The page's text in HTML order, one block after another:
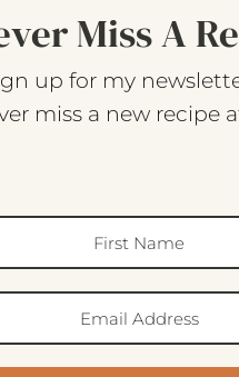
Miss A
up for my
miss a new recipe